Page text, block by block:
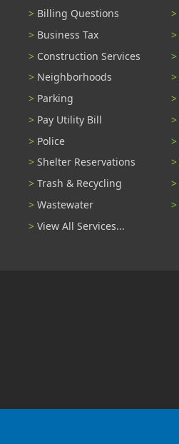
Billing Questions
Business Tax
Construction Services
Neighborhoods
Parking
Pay Utility Bill
Police
Shelter Reservations
Trash & Recycling
Wastewater
View All Services...